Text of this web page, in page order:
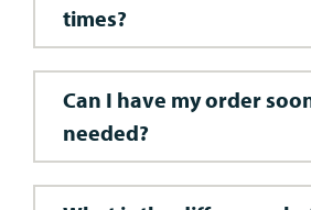
times?
Can I have my order
needed?